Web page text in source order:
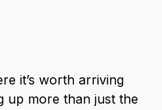
it’s worth arriving
up more than just the